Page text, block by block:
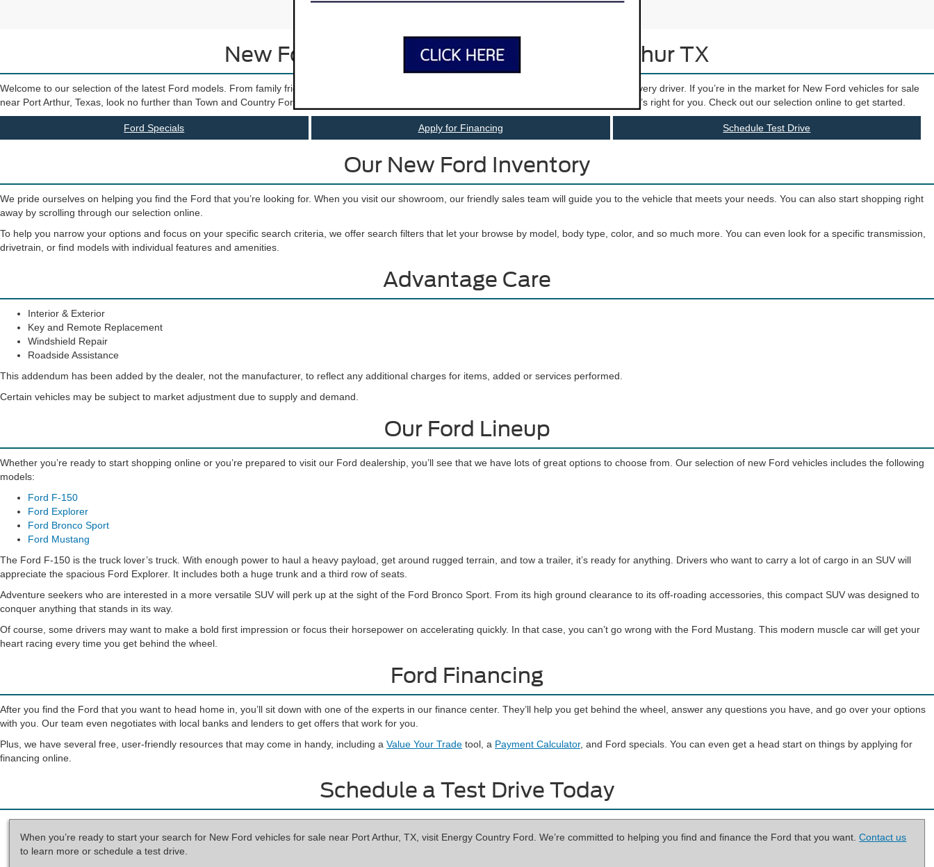
New Ford Vehicles for Sale near Port Arthur TX
Welcome to our selection of the latest Ford models. From family friendly SUVs to tough trucks to iconic sports cars, there’s a Ford for just about every driver. If you’re in the market for New Ford vehicles for sale
near Port Arthur, Texas, look no further than Town and Country Ford. Our inventory offers lots of variety, so you can find the car, truck, or SUV that’s right for you. Check out our selection online to get started.
Ford Specials Apply for Financing Schedule Test Drive
Our New Ford Inventory
We pride ourselves on helping you find the Ford that you’re looking for. When you visit our showroom, our friendly sales team will guide you to the vehicle that meets your needs. You can also start shopping right
away by scrolling through our selection online.
To help you narrow your options and focus on your specific search criteria, we offer search filters that let your browse by model, body type, color, and so much more. You can even look for a specific transmission,
drivetrain, or find models with individual features and amenities.
Advantage Care
Interior & Exterior
Key and Remote Replacement
Windshield Repair
Roadside Assistance
This addendum has been added by the dealer, not the manufacturer, to reflect any additional charges for items, added or services performed.
Certain vehicles may be subject to market adjustment due to supply and demand.
Our Ford Lineup
Whether you’re ready to start shopping online or you’re prepared to visit our Ford dealership, you’ll see that we have lots of great options to choose from. Our selection of new Ford vehicles includes the following
models:
Ford F-150
Ford Explorer
Ford Bronco Sport
Ford Mustang
The Ford F-150 is the truck lover’s truck. With enough power to haul a heavy payload, get around rugged terrain, and tow a trailer, it’s ready for anything. Drivers who want to carry a lot of cargo in an SUV will
appreciate the spacious Ford Explorer. It includes both a huge trunk and a third row of seats.
Adventure seekers who are interested in a more versatile SUV will perk up at the sight of the Ford Bronco Sport. From its high ground clearance to its off-roading accessories, this compact SUV was designed to
conquer anything that stands in its way.
Of course, some drivers may want to make a bold first impression or focus their horsepower on accelerating quickly. In that case, you can’t go wrong with the Ford Mustang. This modern muscle car will get your
heart racing every time you get behind the wheel.
Ford Financing
After you find the Ford that you want to head home in, you’ll sit down with one of the experts in our finance center. They’ll help you get behind the wheel, answer any questions you have, and go over your options
with you. Our team even negotiates with local banks and lenders to get offers that work for you.
Plus, we have several free, user-friendly resources that may come in handy, including a Value Your Trade tool, a Payment Calculator, and Ford specials. You can even get a head start on things by applying for
financing online.
Schedule a Test Drive Today
When you’re ready to start your search for New Ford vehicles for sale near Port Arthur, TX, visit Energy Country Ford. We’re committed to helping you find and finance the Ford that you want.Contact us
to learn more or schedule a test drive.